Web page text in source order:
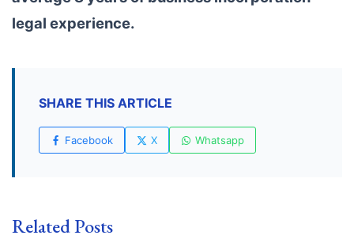
legal experience.
SHARE THIS ARTICLE
Facebook X Whatsapp
Related Posts